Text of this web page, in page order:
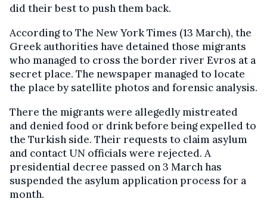
did their best to push them back.
According to The New York Times (13 March), the
Greek authorities have detained those migrants
who managed to cross the border river Evros at a
secret place. The newspaper managed to locate
the place by satellite photos and forensic analysis.
There the migrants were allegedly mistreated
and denied food or drink before being expelled to
the Turkish side. Their requests to claim asylum
and contact UN officials were rejected. A
presidential decree passed on 3 March has
suspended the asylum application process for a
month.